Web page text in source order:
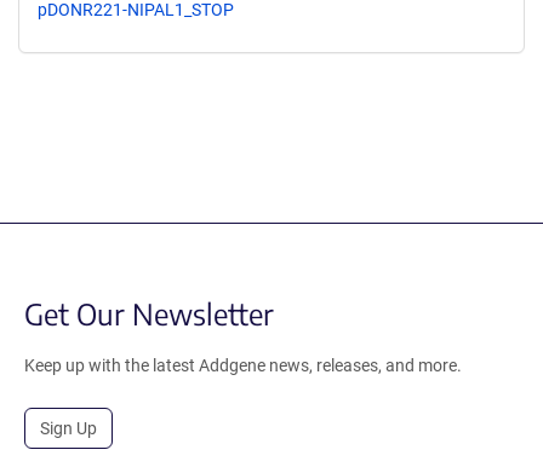
pDONR221-NIPAL1_STOP
Get Our Newsletter
Keep up with the latest Addgene news, releases, and more.
Sign Up